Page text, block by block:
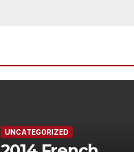
UNCATEGORIZED